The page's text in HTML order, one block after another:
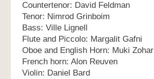
Countertenor: David Feldman
Tenor: Nimrod Grinboim
Bass: Ville Lignell
Flute and Piccolo: Margalit Gafni
Oboe and English Horn: Muki Zohar
French horn: Alon Reuven
Violin: Daniel Bard